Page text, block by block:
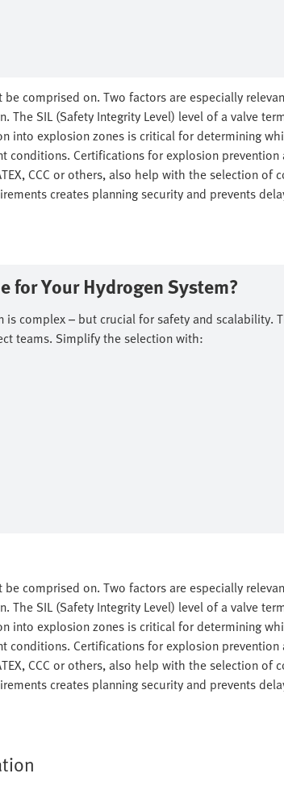
comprised on. Two factors are especially
SIL (Safety Integrity Level) level of a valve
into explosion zones is critical for determining
conditions. Certifications for explosion prevention
CCC or others, also help with the selection of
creates planning security and prevents
for Your Hydrogen System?
complex – but crucial for safety and scalability.
teams. Simplify the selection with:
comprised on. Two factors are especially
SIL (Safety Integrity Level) level of a valve
into explosion zones is critical for determining
conditions. Certifications for explosion prevention
CCC or others, also help with the selection of
creates planning security and prevents